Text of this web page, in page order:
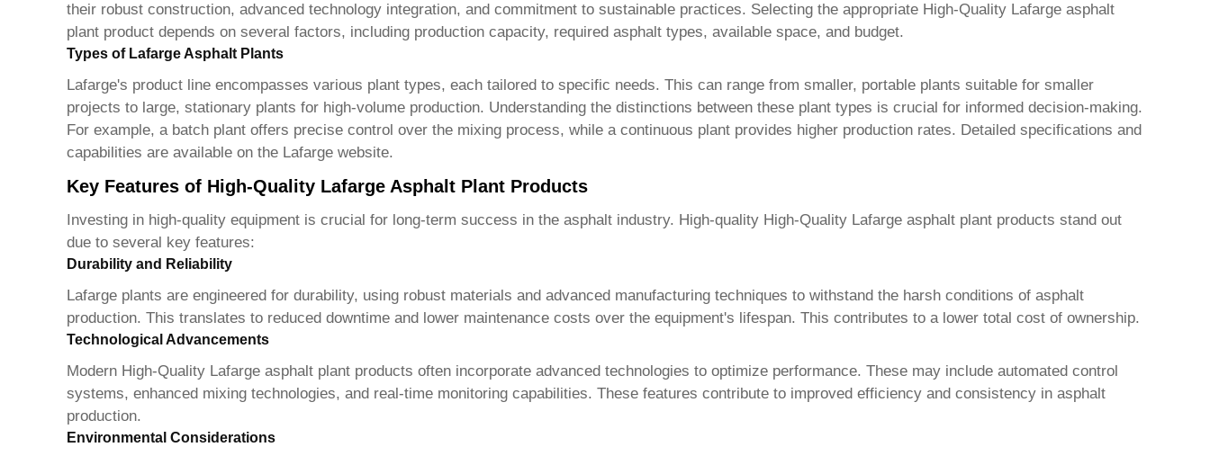
their robust construction, advanced technology integration, and commitment to sustainable practices. Selecting the appropriate High-Quality Lafarge asphalt
plant productdepends on several factors, including production capacity, required asphalt types, available space, and budget.
Types of Lafarge Asphalt Plants
Lafarge's product line encompasses various plant types, each tailored to specific needs. This can range from smaller, portable plants suitable for smaller
projects to large, stationary plants for high-volume production. Understanding the distinctions between these plant types is crucial for informed decision-making.
For example, a batch plant offers precise control over the mixing process, while a continuous plant provides higher production rates. Detailed specifications and
capabilities are available on the Lafarge website.
Key Features of High-Quality Lafarge Asphalt Plant Products
Investing in high-quality equipment is crucial for long-term success in the asphalt industry. High-quality High-Quality Lafarge asphalt plant products stand out
due to several key features:
Durability and Reliability
Lafarge plants are engineered for durability, using robust materials and advanced manufacturing techniques to withstand the harsh conditions of asphalt
production. This translates to reduced downtime and lower maintenance costs over the equipment's lifespan. This contributes to a lower total cost of ownership.
Technological Advancements
Modern High-Quality Lafarge asphalt plant products often incorporate advanced technologies to optimize performance. These may include automated control
systems, enhanced mixing technologies, and real-time monitoring capabilities. These features contribute to improved efficiency and consistency in asphalt
production.
Environmental Considerations